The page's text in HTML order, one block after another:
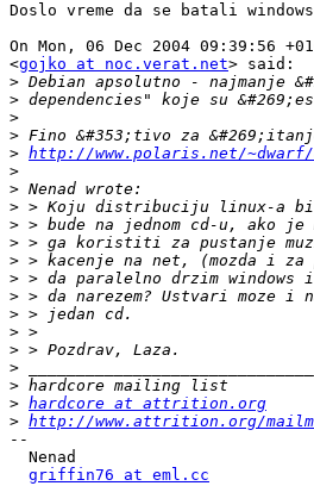
Doslo vreme da se batali
On Mon, 06 Dec 2004 09:39:56
<gojko at noc.verat.net> said:
>
>
>
>
> http://www.polaris.net/
>
>
>
>
>
>
>
>
>
>
>
>
>
> hardcore at attrition.org
> http://www.attrition.org/
--
  Nenad
griffin76 at eml.cc